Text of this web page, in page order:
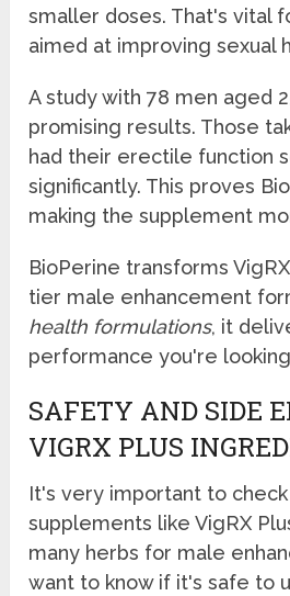
smaller doses. That's vital
aimed at improving sexual
A study with 78 men aged
promising results. Those
had their erectile function
significantly. This proves
making the supplement
BioPerine transforms
tier male enhancement
health formulations, it
performance you're
SAFETY AND SIDE
VIGRX PLUS
It's very important to
supplements like VigRX
many herbs for male
want to know if it's safe to